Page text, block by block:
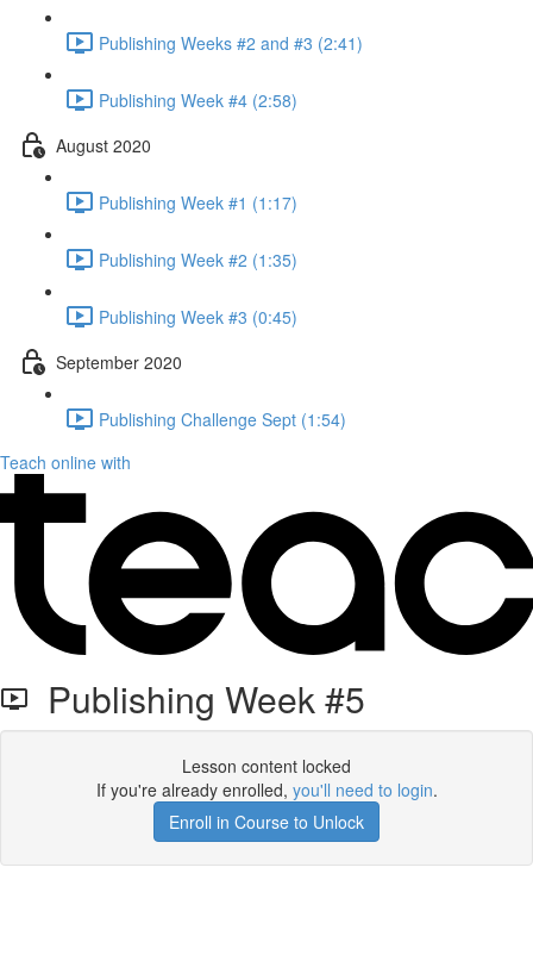
Publishing Weeks #2 and #3 (2:41)
Publishing Week #4 (2:58)
August 2020
Publishing Week #1 (1:17)
Publishing Week #2 (1:35)
Publishing Week #3 (0:45)
September 2020
Publishing Challenge Sept (1:54)
Teach online with
Publishing Week #5
Lesson content locked
If you're already enrolled, you'll need to login.
Enroll in Course to Unlock